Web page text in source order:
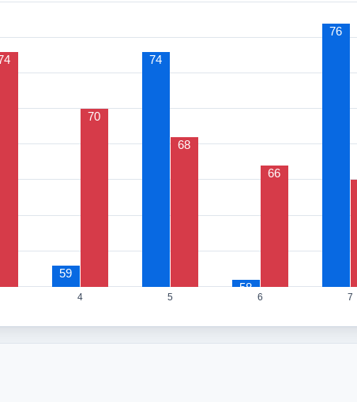
4 5 6 7
59
74
58
76
70
68
66